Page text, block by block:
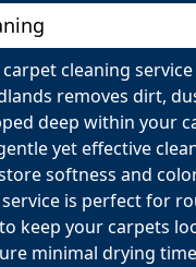
cleaning service
removes dirt,
deep within your
yet effective
softness and
service is perfect for
keep your carpets
minimal drying